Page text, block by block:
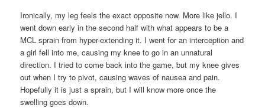
Ironically, my leg feels the exact opposite now. More like jello. I
went down early in the second half with what appears to be a
MCL sprain from hyper-extending it. I went for an interception and
a girl fell into me, causing my knee to go in an unnatural
direction. I tried to come back into the game, but my knee gives
out when I try to pivot, causing waves of nausea and pain.
Hopefully it is just a sprain, but I will know more once the
swelling goes down.